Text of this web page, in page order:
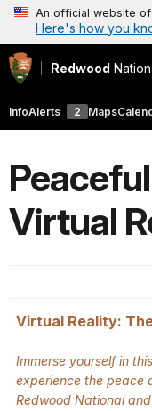
An official website
Here's how you
Redwood
InfoAlerts 2 Maps
Virtual
Virtual Reality:
Immerse yourself in
experience the peace
Redwood National